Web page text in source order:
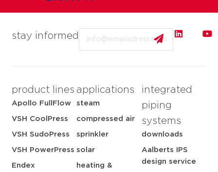
stay informed
product lines
Apollo FullFlow
VSH CoolPress
VSH SudoPress
VSH PowerPress
Endex
applications
steam
compressed air
sprinkler
solar
heating &
integrated
piping
systems
downloads
Aalberts IPS
design service